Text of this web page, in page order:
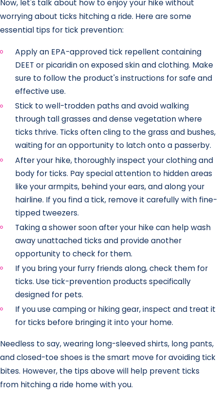
Now, let's talk about how to enjoy your hike without
worrying about ticks hitching a ride. Here are some
essential tips for tick prevention:
Apply an EPA-approved tick repellent containing
DEET or picaridin on exposed skin and clothing. Make
sure to follow the product's instructions for safe and
effective use.
Stick to well-trodden paths and avoid walking
through tall grasses and dense vegetation where
ticks thrive. Ticks often cling to the grass and bushes,
waiting for an opportunity to latch onto a passerby.
After your hike, thoroughly inspect your clothing and
body for ticks. Pay special attention to hidden areas
like your armpits, behind your ears, and along your
hairline. If you find a tick, remove it carefully with fine-
tipped tweezers.
Taking a shower soon after your hike can help wash
away unattached ticks and provide another
opportunity to check for them.
If you bring your furry friends along, check them for
ticks. Use tick-prevention products specifically
designed for pets.
If you use camping or hiking gear, inspect and treat it
for ticks before bringing it into your home.
Needless to say, wearing long-sleeved shirts, long pants,
and closed-toe shoes is the smart move for avoiding tick
bites. However, the tips above will help prevent ticks
from hitching a ride home with you.